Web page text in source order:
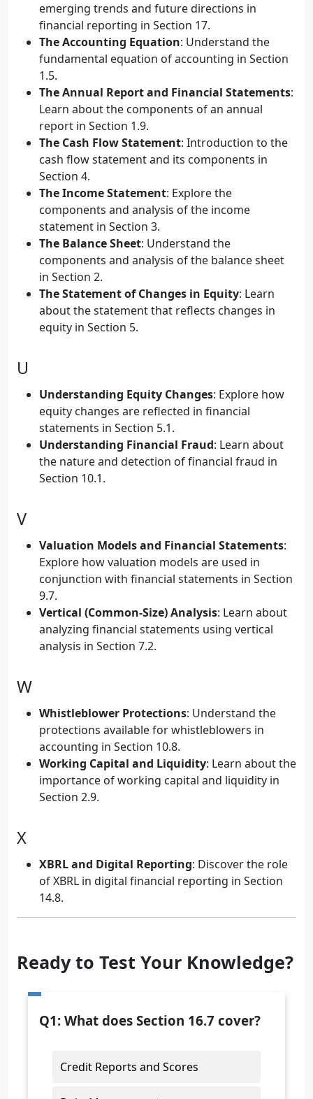
emerging trends and future directions in
financial reporting in Section 17.
The Accounting Equation: Understand the
fundamental equation of accounting in Section
1.5.
The Annual Report and Financial Statements:
Learn about the components of an annual
report in Section 1.9.
The Cash Flow Statement: Introduction to the
cash flow statement and its components in
Section 4.
The Income Statement: Explore the
components and analysis of the income
statement in Section 3.
The Balance Sheet: Understand the
components and analysis of the balance sheet
in Section 2.
The Statement of Changes in Equity: Learn
about the statement that reflects changes in
equity in Section 5.
U
Understanding Equity Changes: Explore how
equity changes are reflected in financial
statements in Section 5.1.
Understanding Financial Fraud: Learn about
the nature and detection of financial fraud in
Section 10.1.
V
Valuation Models and Financial Statements:
Explore how valuation models are used in
conjunction with financial statements in Section
9.7.
Vertical (Common-Size) Analysis: Learn about
analyzing financial statements using vertical
analysis in Section 7.2.
W
Whistleblower Protections: Understand the
protections available for whistleblowers in
accounting in Section 10.8.
Working Capital and Liquidity: Learn about the
importance of working capital and liquidity in
Section 2.9.
X
XBRL and Digital Reporting: Discover the role
of XBRL in digital financial reporting in Section
14.8.
Ready to Test Your Knowledge?